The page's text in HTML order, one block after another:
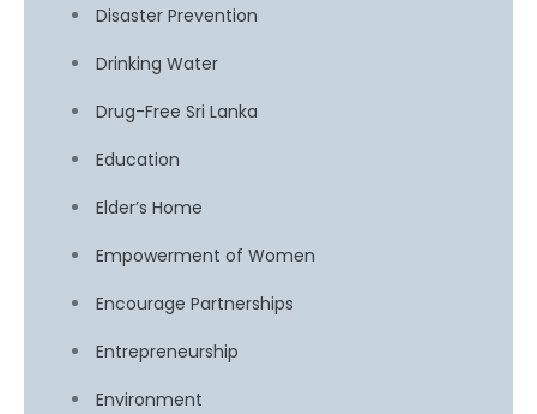
Disaster Prevention
Drinking Water
Drug-Free Sri Lanka
Education
Elder’s Home
Empowerment of Women
Encourage Partnerships
Entrepreneurship
Environment